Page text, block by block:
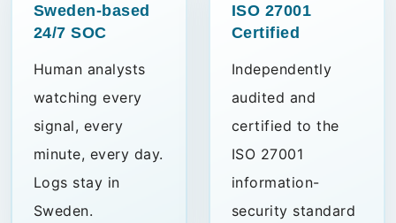
Sweden-based
24/7 SOC
Human analysts
watching every
signal, every
minute, every day.
Logs stay in
Sweden.
ISO 27001
Certified
Independently
audited and
certified to the
ISO 27001
information-
security standard